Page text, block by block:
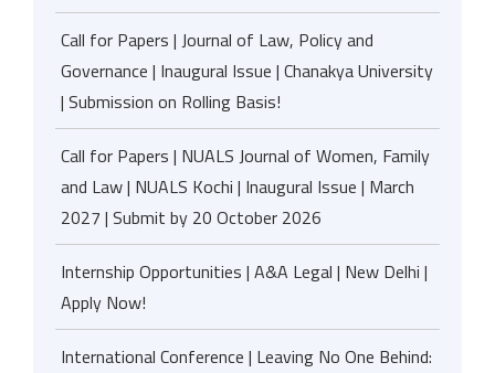
Call for Papers | Journal of Law, Policy and
Governance | Inaugural Issue | Chanakya University
| Submission on Rolling Basis!
Call for Papers | NUALS Journal of Women, Family
and Law | NUALS Kochi | Inaugural Issue | March
2027 | Submit by 20 October 2026
Internship Opportunities | A&A Legal | New Delhi |
Apply Now!
International Conference | Leaving No One Behind: